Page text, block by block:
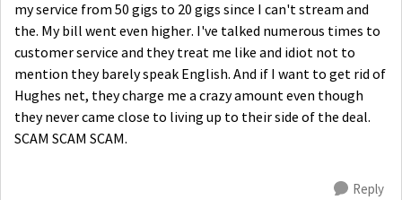
my service from 50 gigs to 20 gigs since I can't stream and
the. My bill went even higher. I've talked numerous times to
customer service and they treat me like and idiot not to
mention they barely speak English. And if I want to get rid of
Hughes net, they charge me a crazy amount even though
they never came close to living up to their side of the deal.
SCAM SCAM SCAM.
Reply